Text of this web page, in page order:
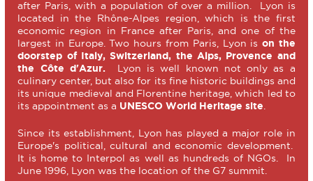
after Paris, with a population of over a million. Lyon is
located in the Rhône-Alpes region, which is the first
economic region in France after Paris, and one of the
largest in Europe. Two hours from Paris, Lyon ison the
doorstep of Italy, Switzerland, the Alps, Provence and
the Côte d'Azur.Lyon is well known not only as a
culinary center, but also for its fine historic buildings and
its unique medieval and Florentine heritage, which led to
its appointment as a UNESCO World Heritage site.
Since its establishment, Lyon has played a major role in
Europe's political, cultural and economic development.
It is home to Interpol as well as hundreds of NGOs. In
June 1996, Lyon was the location of the G7 summit.